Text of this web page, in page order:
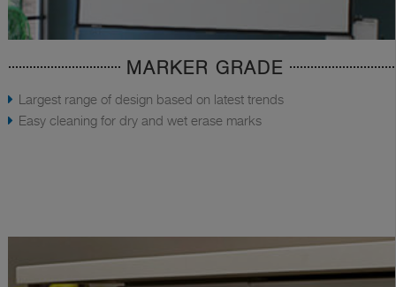
MARKER GRADE
Largest range of design based on latest trends
Easy cleaning for dry and wet erase marks